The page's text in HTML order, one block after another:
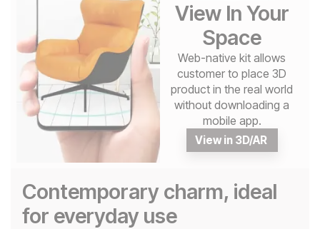
View In Your
Space
Web-native kit allows
customer to place 3D
product in the real world
without downloading a
mobile app.
View in 3D/AR
Contemporary charm, ideal
for everyday use